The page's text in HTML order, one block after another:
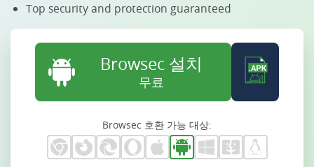
Top security and protection guaranteed
Browsec 설치
무료
Browsec 호환 가능 대상: